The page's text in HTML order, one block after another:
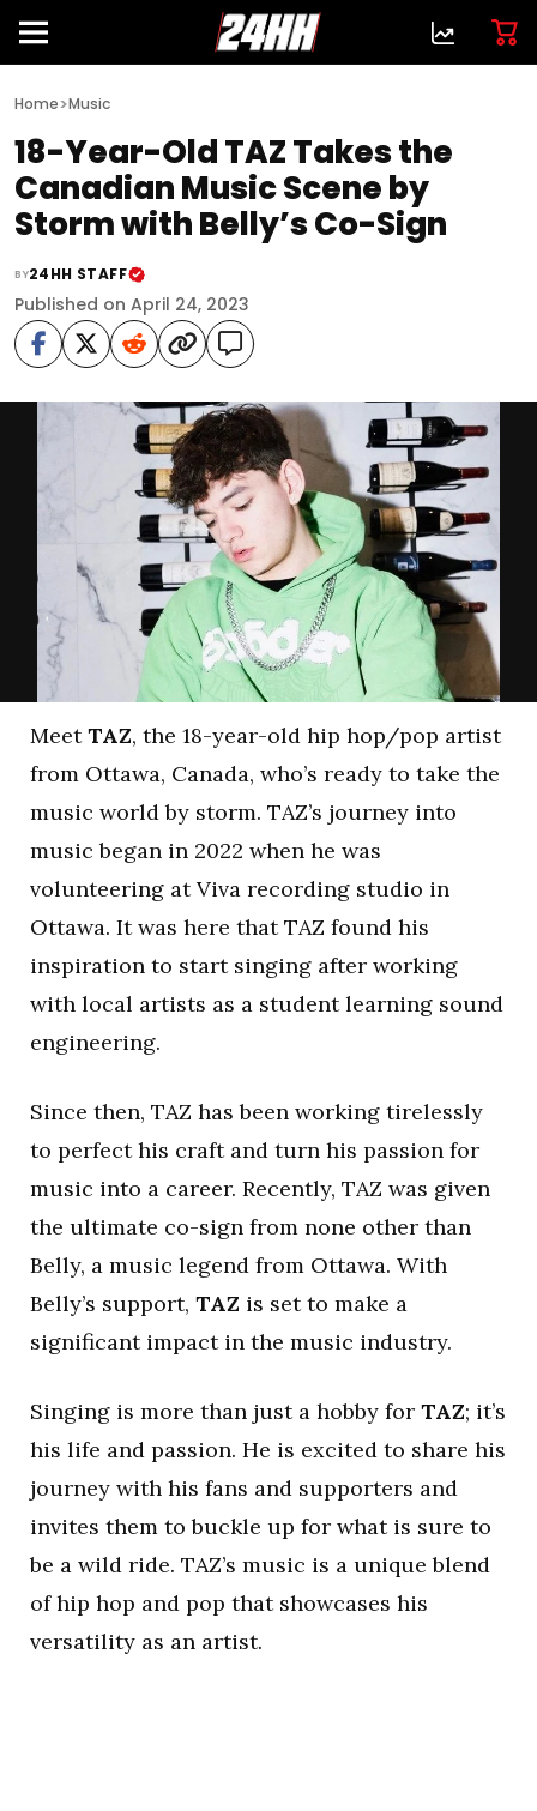
Home>Music
18-Year-Old TAZ Takes the
Canadian Music Scene by
Storm with Belly’s Co-Sign
BY24HH STAFF
Published on April 24, 2023
MeetTAZ, the 18-year-old hip hop/pop artist
from Ottawa, Canada, who’s ready to take the
music world by storm. TAZ’s journey into
music began in 2022 when he was
volunteering at Viva recording studio in
Ottawa. It was here that TAZ found his
inspiration to start singing after working
with local artists as a student learning sound
engineering.
Since then, TAZ has been working tirelessly
to perfect his craft and turn his passion for
music into a career. Recently, TAZ was given
the ultimate co-sign from none other than
Belly, a music legend from Ottawa. With
Belly’s support, TAZ is set to make a
significant impact in the music industry.
Singing is more than just a hobby for TAZ; it’s
his life and passion. He is excited to share his
journey with his fans and supporters and
invites them to buckle up for what is sure to
be a wild ride. TAZ’s music is a unique blend
of hip hop and pop that showcases his
versatility as an artist.